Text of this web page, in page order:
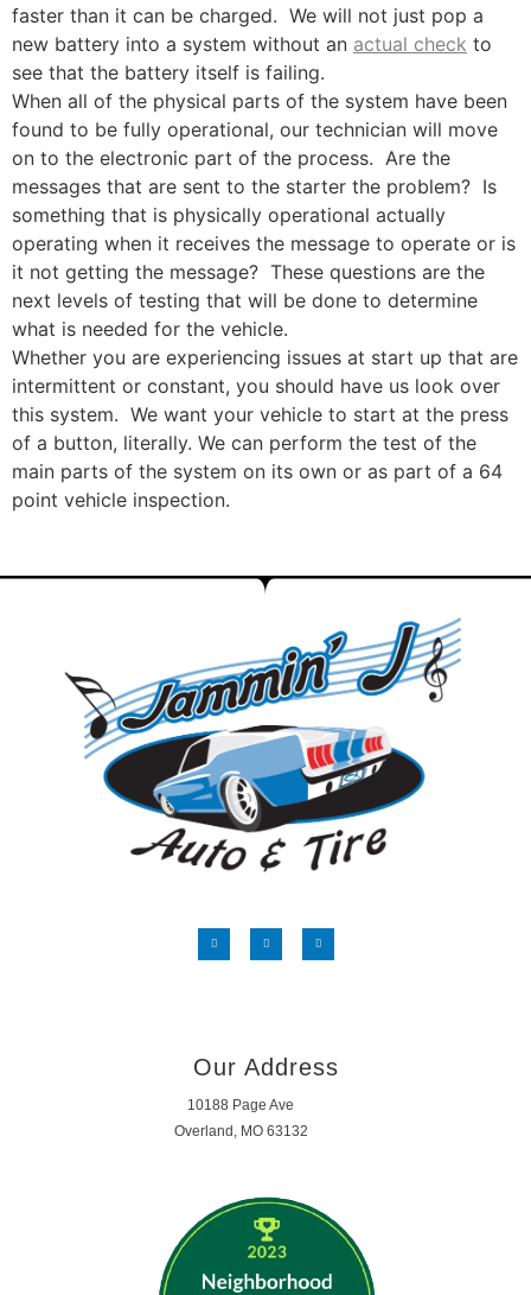
faster than it can be charged. We will not just pop a
new battery into a system without an actual check to
see that the battery itself is failing.
When all of the physical parts of the system have been
found to be fully operational, our technician will move
on to the electronic part of the process. Are the
messages that are sent to the starter the problem? Is
something that is physically operational actually
operating when it receives the message to operate or is
it not getting the message? These questions are the
next levels of testing that will be done to determine
what is needed for the vehicle.
Whether you are experiencing issues at start up that are
intermittent or constant, you should have us look over
this system. We want your vehicle to start at the press
of a button, literally. We can perform the test of the
main parts of the system on its own or as part of a 64
point vehicle inspection.
Our Address
10188 Page Ave
Overland, MO 63132